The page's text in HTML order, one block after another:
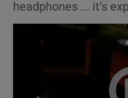
headphones ... it’s